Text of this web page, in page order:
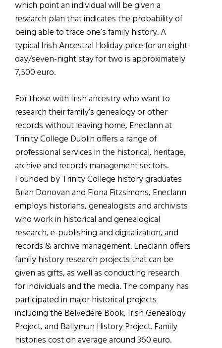
which point an individual will be given a
research plan that indicates the probability of
being able to trace one’s family history. A
typical Irish Ancestral Holiday price for an eight-
day/seven-night stay for two is approximately
7,500 euro.
For those with Irish ancestry who want to
research their family’s genealogy or other
records without leaving home, Eneclann at
Trinity College Dublin offers a range of
professional services in the historical, heritage,
archive and records management sectors.
Founded by Trinity College history graduates
Brian Donovan and Fiona Fitzsimons, Eneclann
employs historians, genealogists and archivists
who work in historical and genealogical
research, e-publishing and digitalization, and
records & archive management. Eneclannoffers
family history research projects that can be
given as gifts, as well as conducting research
for individuals and the media. The company has
participated in major historical projects
including the Belvedere Book, Irish Genealogy
Project, and Ballymun History Project. Family
histories cost on average around 360 euro.